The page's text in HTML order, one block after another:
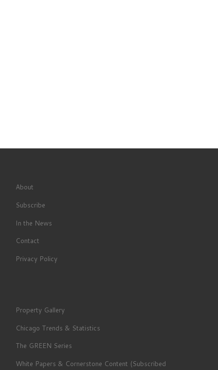
About
Subscribe
In the News
Contact
Privacy Policy
Property Gallery
Chicago Trends & Statistics
The GREEN Series
White Papers & Cornerstone Content (Subscribed